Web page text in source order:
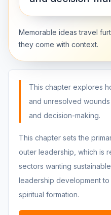
Memorable ideas travel
they come with context.
This chapter explores
and unresolved
and decision-making.
This chapter sets the
outer leadership, which is
sectors wanting
leadership development
spiritual formation.